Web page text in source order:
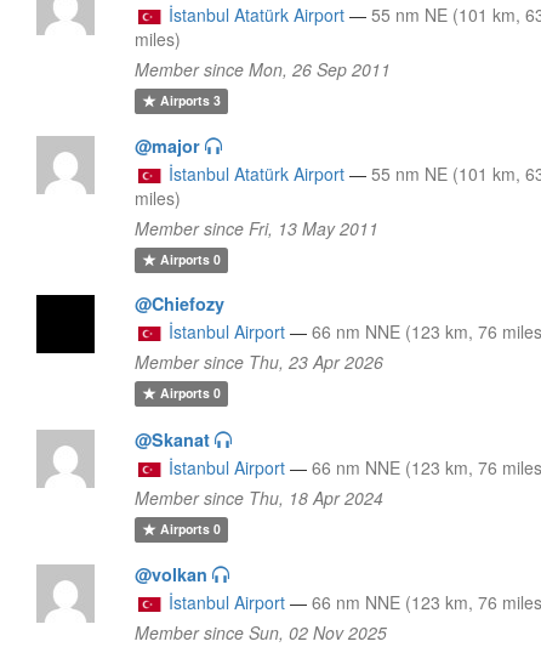
İstanbul Atatürk Airport — 55 nm NE (101 km,
miles)
Member since Mon, 26 Sep 2011
Airports3
@major
İstanbul Atatürk Airport — 55 nm NE (101 km,
miles)
Member since Fri, 13 May 2011
Airports0
@Chiefozy
İstanbul Airport — 66 nm NNE (123 km, 76
Member since Thu, 23 Apr 2026
Airports0
@Skanat
İstanbul Airport — 66 nm NNE (123 km, 76
Member since Thu, 18 Apr 2024
Airports0
@volkan
İstanbul Airport — 66 nm NNE (123 km, 76
Member since Sun, 02 Nov 2025